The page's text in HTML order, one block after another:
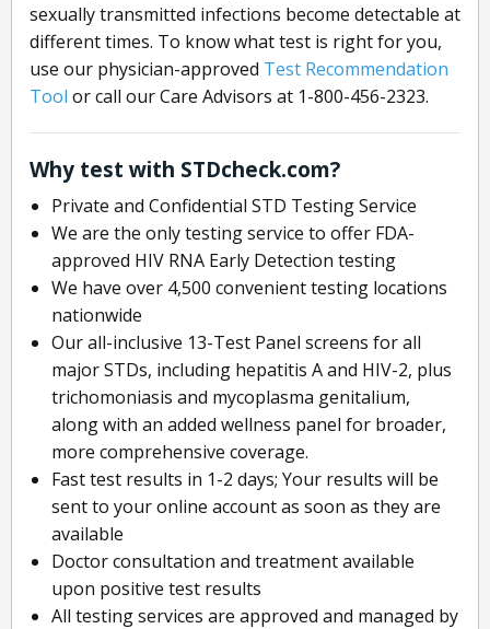
sexually transmitted infections become detectable at
different times. To know what test is right for you,
use our physician-approved Test Recommendation
Tool or call our Care Advisors at 1-800-456-2323.
Why test with STDcheck.com?
Private and Confidential STD Testing Service
We are the only testing service to offer FDA-
approved HIV RNA Early Detection testing
We have over 4,500 convenient testing locations
nationwide
Our all-inclusive 13-Test Panel screens for all
major STDs, including hepatitis A and HIV-2, plus
trichomoniasis and mycoplasma genitalium,
along with an added wellness panel for broader,
more comprehensive coverage.
Fast test results in 1-2 days; Your results will be
sent to your online account as soon as they are
available
Doctor consultation and treatment available
upon positive test results
All testing services are approved and managed by